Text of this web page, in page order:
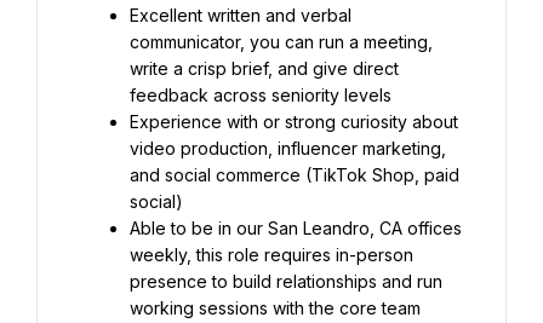
Excellent written and verbal
communicator, you can run a meeting,
write a crisp brief, and give direct
feedback across seniority levels
Experience with or strong curiosity about
video production, influencer marketing,
and social commerce (TikTok Shop, paid
social)
Able to be in our San Leandro, CA offices
weekly, this role requires in-person
presence to build relationships and run
working sessions with the core team